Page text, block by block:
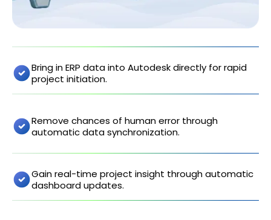
Bring in ERP data into Autodesk directly for rapid
project initiation.
Remove chances of human error through
automatic data synchronization.
Gain real-time project insight through automatic
dashboard updates.